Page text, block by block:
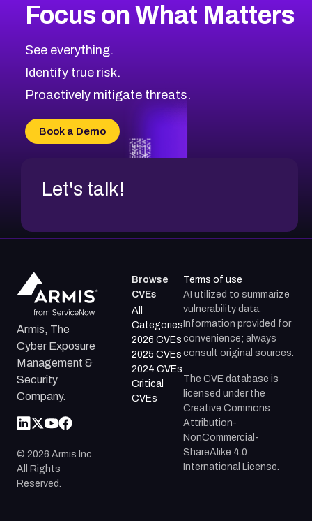
CVE-2026-67863
CVE-2026-71321
CVE-2026-71316
CVE-2026-71314
CVE-2026-34966
CVE-2026-71312
2001CVE Database
Browse All CVE Categories
Focus on What Matters
See everything.
Identify true risk.
Proactively mitigate threats.
Book a Demo
Let's talk!
Armis, The
Cyber Exposure
Management &
Security
Company.
© 2026 Armis Inc.
All Rights
Reserved.
Browse
CVEs
All
Categories
2026 CVEs
2025 CVEs
2024 CVEs
Critical
CVEs
Terms of use
AI utilized to summarize
vulnerability data.
Information provided for
convenience; always
consult original sources.
The CVE database is
licensed under the
Creative Commons
Attribution-
NonCommercial-
ShareAlike 4.0
International License.